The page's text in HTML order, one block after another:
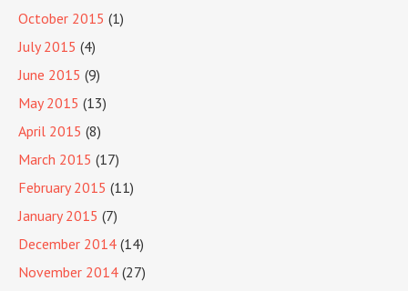
October 2015 (1)
July 2015 (4)
June 2015 (9)
May 2015 (13)
April 2015 (8)
March 2015 (17)
February 2015 (11)
January 2015 (7)
December 2014 (14)
November 2014 (27)